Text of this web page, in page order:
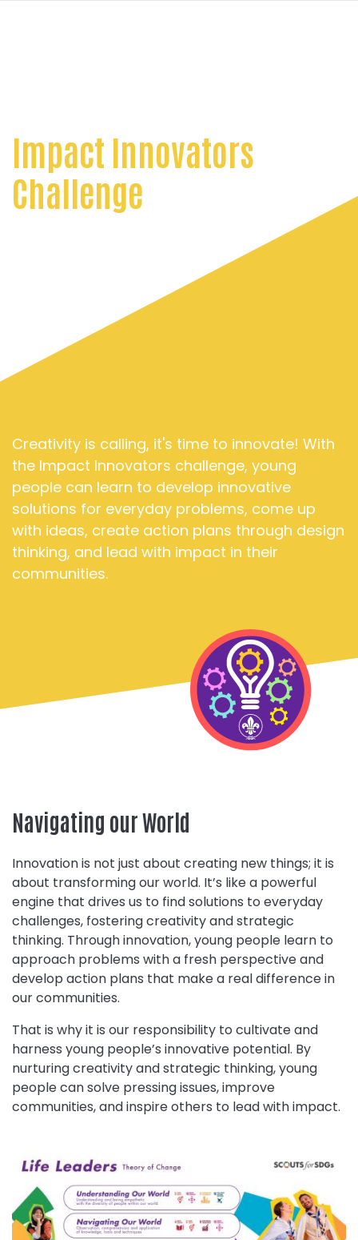
Impact Innovators
Challenge
Creativity is calling, it's time to innovate! With
the Impact Innovators challenge, young
people can learn to develop innovative
solutions for everyday problems, come up
with ideas, create action plans through design
thinking, and lead with impact in their
communities.
Navigating our World
Innovation is not just about creating new things; it is
about transforming our world. It’s like a powerful
engine that drives us to find solutions to everyday
challenges, fostering creativity and strategic
thinking. Through innovation, young people learn to
approach problems with a fresh perspective and
develop action plans that make a real difference in
our communities.
That is why it is our responsibility to cultivate and
harness young people’s innovative potential. By
nurturing creativity and strategic thinking, young
people can solve pressing issues, improve
communities, and inspire others to lead with impact.